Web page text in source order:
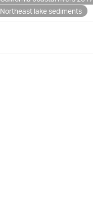
Northeast lake sediments